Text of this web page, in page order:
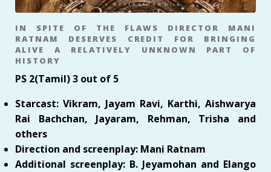
IN SPITE OF THE FLAWS DIRECTOR MANI
RATNAM DESERVES CREDIT FOR BRINGING
ALIVE A RELATIVELY UNKNOWN PART OF
HISTORY
PS 2(Tamil) 3 out of 5
Starcast: Vikram, Jayam Ravi, Karthi, Aishwarya
Rai Bachchan, Jayaram, Rehman, Trisha and
others
Direction and screenplay: Mani Ratnam
Additional screenplay: B. Jeyamohan and Elango